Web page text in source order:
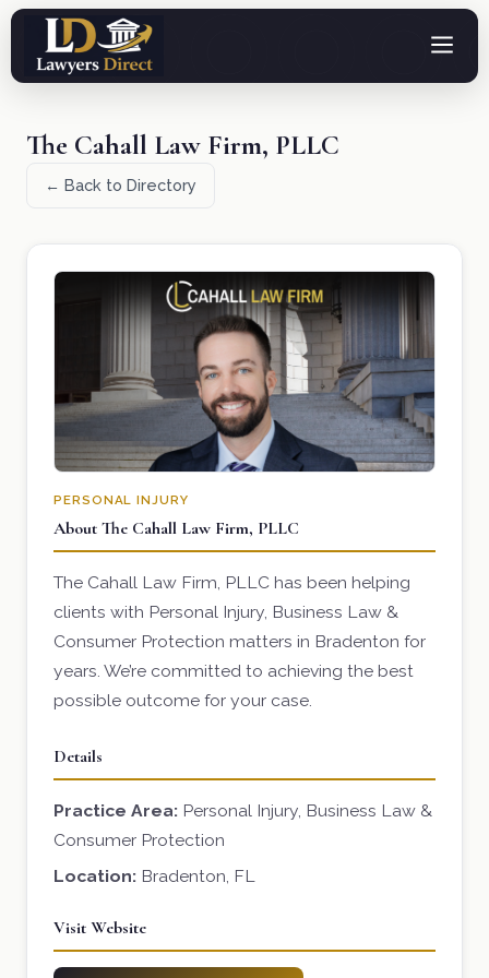
The Cahall Law Firm, PLLC
← Back to Directory
PERSONAL INJURY
About The Cahall Law Firm, PLLC
The Cahall Law Firm, PLLC has been helping
clients with Personal Injury, Business Law &
Consumer Protection matters in Bradenton for
years. We’re committed to achieving the best
possible outcome for your case.
Details
Practice Area: Personal Injury, Business Law &
Consumer Protection
Location: Bradenton, FL
Visit Website